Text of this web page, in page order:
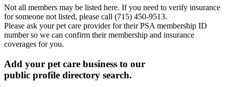
Not all members may be listed here. If you need to verify insurance
for someone not listed, please call (715) 450-9513.
Please ask your pet care provider for their PSA membership ID
number so we can confirm their membership and insurance
coverages for you.
Add your pet care business to our
public profile directory search.